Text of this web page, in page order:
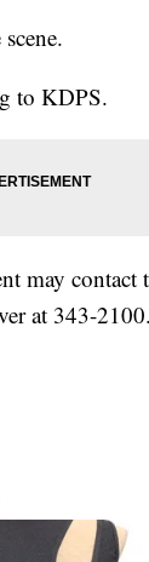
to KDPS.
may contact
at 343-2100.